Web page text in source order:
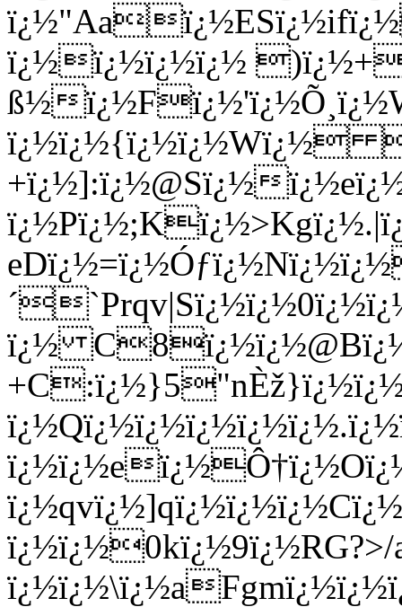
ï¿½ï¿½ï¿½ï¿½
ß½
ï¿½ï¿½{ï¿½ï¿½Wï¿½
+ï¿½]:ï¿½@Sï¿½
ï¿½